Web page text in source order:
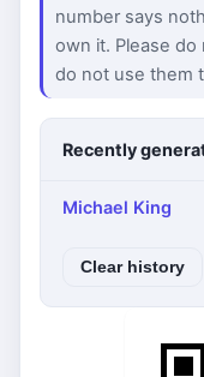
number says
own it. Please
do not use them
Recently
Michael King
Clear history